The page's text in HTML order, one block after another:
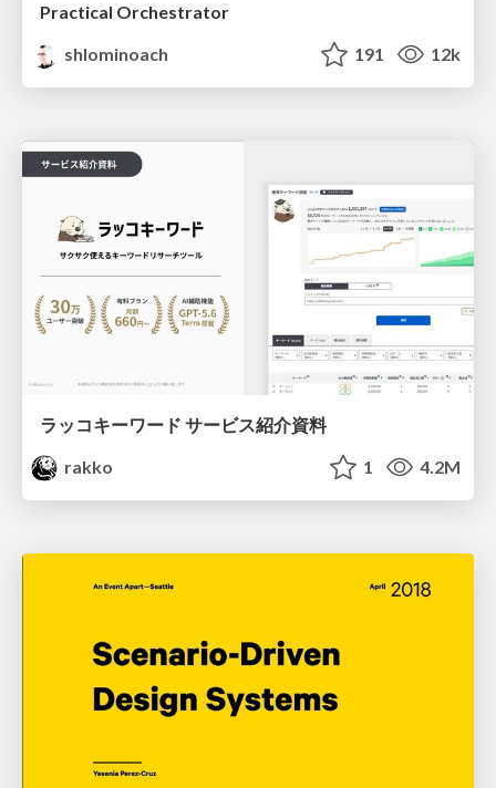
Practical Orchestrator
shlominoach
191 12k
ラッコキーワード サービス紹介資料
rakko
1 4.2M